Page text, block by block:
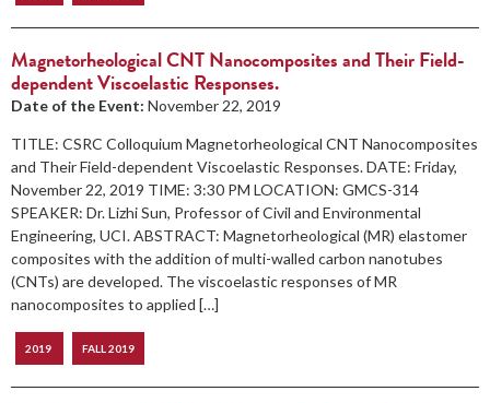
Magnetorheological CNT Nanocomposites and Their Field-
dependent Viscoelastic Responses.
Date of the Event: November 22, 2019
TITLE: CSRC Colloquium Magnetorheological CNT Nanocomposites
and Their Field-dependent Viscoelastic Responses. DATE: Friday,
November 22, 2019 TIME: 3:30 PM LOCATION: GMCS-314
SPEAKER: Dr. Lizhi Sun, Professor of Civil and Environmental
Engineering, UCI. ABSTRACT: Magnetorheological (MR) elastomer
composites with the addition of multi-walled carbon nanotubes
(CNTs) are developed. The viscoelastic responses of MR
nanocomposites to applied […]
2019 FALL 2019